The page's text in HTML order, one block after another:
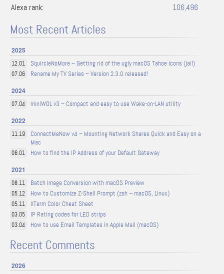
Alexa rank:
106,496
Most Recent Articles
2025
12.01 SquircleNoMore – Getting rid of the ugly macOS Tahoe icons (jail)
07.06 Rename My TV Series – Version 2.3.0 released!
2024
07.04 miniWOL v3 – Compact and easy to use Wake-on-LAN utility
2022
11.19
ConnectMeNow v4 – Mounting Network Shares Quick and Easy on a
Mac
06.01 How to find the IP Address of your Default Gateway
2021
08.11 Batch Image Conversion with macOS Preview
05.12 How to Customize Z-Shell Prompt (zsh – macOS, Linux)
05.11 XTerm Color Cheat Sheet
03.05 IP Rating codes for LED strips
03.04 How to use Email Templates in Apple Mail (macOS)
Recent Comments
2026